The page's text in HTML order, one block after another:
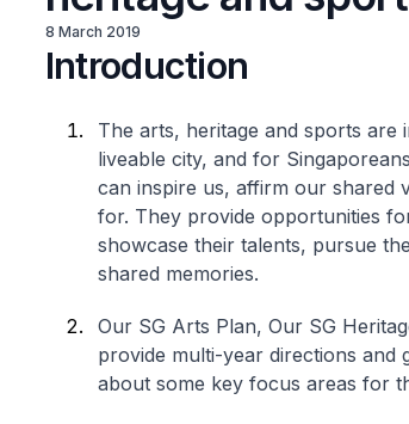
8 March 2019
Introduction
The arts, heritage and sports are
liveable city, and for
can inspire us, affirm our shared
for. They provide opportunities
showcase their talents, pursue
shared memories.
Our SG Arts Plan, Our SG
provide multi-year directions and
about some key focus areas for